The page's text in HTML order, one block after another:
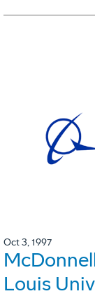
Oct 3, 1997
Louis